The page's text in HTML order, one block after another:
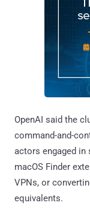
OpenAI said the
command-and-
actors engaged
macOS Finder
VPNs, or
equivalents.